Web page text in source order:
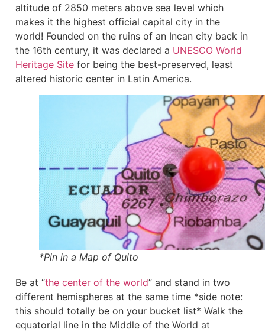
altitude of 2850 meters above sea level which
makes it the highest official capital city in the
world! Founded on the ruins of an Incan city back in
the 16th century, it was declared a UNESCO World
Heritage Site for being the best-preserved, least
altered historic center in Latin America.
*Pin in a Map of Quito
Be at “the center of the world” and stand in two
different hemispheres at the same time *side note:
this should totally be on your bucket list* Walk the
equatorial line in the Middle of the World at